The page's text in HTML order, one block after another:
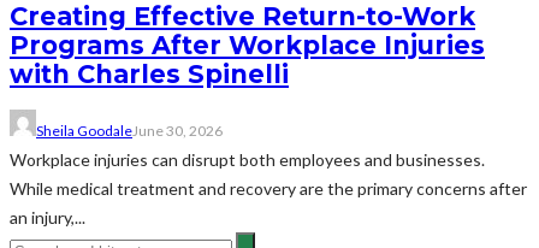
Creating Effective Return-to-Work
Programs After Workplace Injuries
with Charles Spinelli
Sheila GoodaleJune 30, 2026
Workplace injuries can disrupt both employees and businesses.
While medical treatment and recovery are the primary concerns after
an injury,...